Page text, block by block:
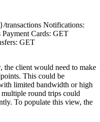
transactions Notifications:
Cards: GET
GET
the client would need to make
This could be
limited bandwidth or high
round trips could
To populate this view, the